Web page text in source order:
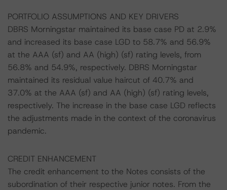
PORTFOLIO ASSUMPTIONS AND KEY DRIVERS
DBRS Morningstar maintained its base case PD at 2.9%
and increased its base case LGD to 58.7% and 56.9%
at the AAA (sf) and AA (high) (sf) rating levels, from
56.8% and 54.9%, respectively. DBRS Morningstar
maintained its residual value haircut of 40.7% and
37.0% at the AAA (sf) and AA (high) (sf) rating levels,
respectively. The increase in the base case LGD reflects
the adjustments made in the context of the coronavirus
pandemic.
CREDIT ENHANCEMENT
The credit enhancement to the Notes consists of the
subordination of their respective junior notes. From the